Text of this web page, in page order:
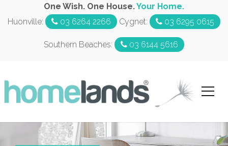
One Wish. One House.Your Home.
Huonville:
03 6264 2266 Cygnet: 03 6295 0615
Southern Beaches: 03 6144 5616